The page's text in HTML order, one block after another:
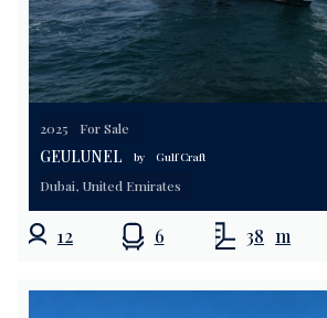
2025 For Sale
GEULUNEL by Gulf Craft
Dubai, United Emirates
12 6 38 m